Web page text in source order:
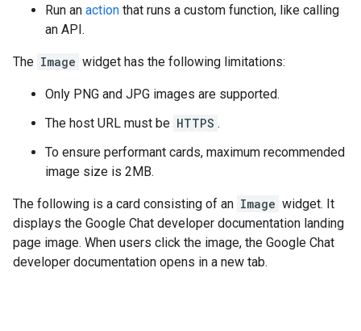
Run an action that runs a custom function, like calling
an API.
The Image widget has the following limitations:
Only PNG and JPG images are supported.
The host URL must be HTTPS .
To ensure performant cards, maximum recommended
image size is 2MB.
The following is a card consisting of an Image widget. It
displays the Google Chat developer documentation landing
page image. When users click the image, the Google Chat
developer documentation opens in a new tab.